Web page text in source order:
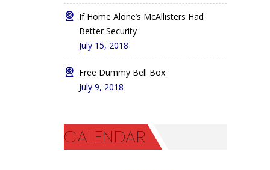
If Home Alone’s McAllisters Had
Better Security
July 15, 2018
Free Dummy Bell Box
July 9, 2018
CALENDAR